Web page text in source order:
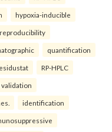
hypoxia-inducible
reproducibility
quantification
RP-HPLC
identification